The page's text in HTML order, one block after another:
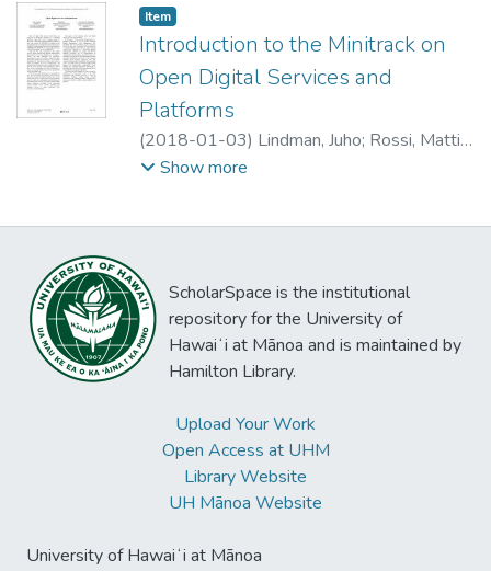
dependencies to external platforms. Using
the case study results of Finnish firms’
utilization of a monopolistic BankID
authentication platform, we describe the
platform ecosystem and its transformation
on organizational and technology aspects.
We show how legislation can transform the
participants and lead to the long-time
study extends existing research on
platforms and contributes new knowledge
about the enforced adoption of the platform
by heterogeneous organizations. These
findings have important managerial
firms can understand the use of existing and
coming digital platforms.
Item type:
Item,
Introduction to the Minitrack on
Open Digital Services and
Platforms
(2018-01-03) Lindman, Juho; Rossi, Matti;
Tuunainen, Virpi Kristiina
Show more
ScholarSpace is the institutional
repository for the University of
Hawaiʻi at Mānoa and is maintained by
Hamilton Library.
Upload Your Work
Open Access at UHM
Library Website
UH Mānoa Website
University of Hawaiʻi at Mānoa